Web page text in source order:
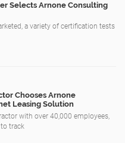
Selects Arnone Consulting
a variety of certification tests
Chooses Arnone
Leasing Solution
with over 40,000 employees,
track